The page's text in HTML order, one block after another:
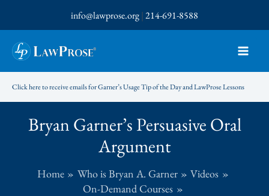
to
content
info@lawprose.org|214-691-8588
Click here to receive emails for Garner’s Usage Tip of the Day and LawProse Lessons
Bryan Garner’s Persuasive Oral
Argument
Home Who is Bryan A. Garner
Videos
On-Demand Courses